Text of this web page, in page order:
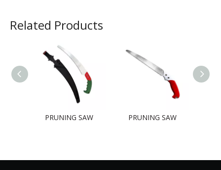
Related Products
PRUNING SAW PRUNING SAW